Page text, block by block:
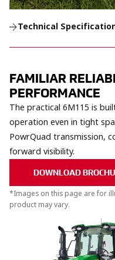
Technical
FAMILIAR
PERFORMANCE
The practical 6M115 is
operation even in tight
PowrQuad transmission,
forward visibility.
DOWNLOAD
*Images on this page are for
product may vary.